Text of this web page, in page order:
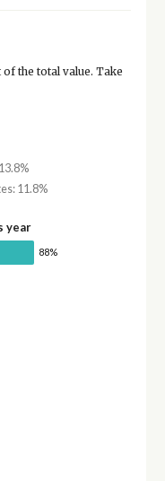
the total value. Take
11.8%
year
88%